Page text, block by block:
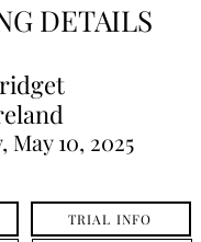
DETAILS
May 10, 2025
TRIAL INFO